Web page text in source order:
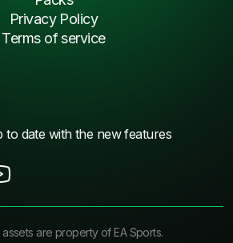
to date with the new features
Privacy Policy
Terms of service
assets are property of EA Sports.